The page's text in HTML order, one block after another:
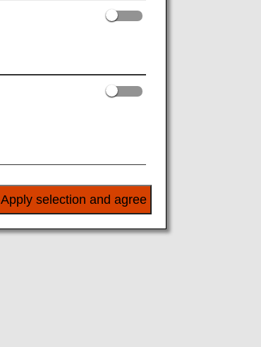
Apply selection and agree